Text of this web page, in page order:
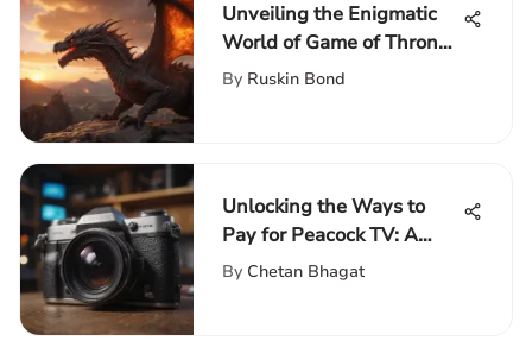
Unveiling the Enigmatic
World of Game of Thrones
Season: A Riveting
By Ruskin Bond
Unlocking the Ways to
Pay for Peacock TV: A
Complete Guide to
By Chetan Bhagat